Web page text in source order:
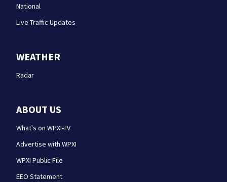
National
Live Traffic Updates
WEATHER
Radar
ABOUT US
What's on WPXI-TV
Advertise with WPXI
WPXI Public File
EEO Statement